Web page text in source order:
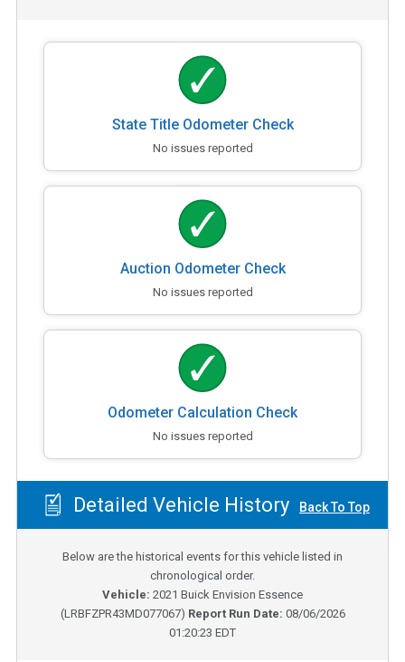
State Title Odometer Check
No issues reported
Auction Odometer Check
No issues reported
Odometer Calculation Check
No issues reported
Detailed Vehicle History Back To Top
Below are the historical events for this vehicle listed in
chronological order.
Vehicle: 2021 Buick Envision Essence
(LRBFZPR43MD077067) Report Run Date: 08/06/2026
01:20:23 EDT